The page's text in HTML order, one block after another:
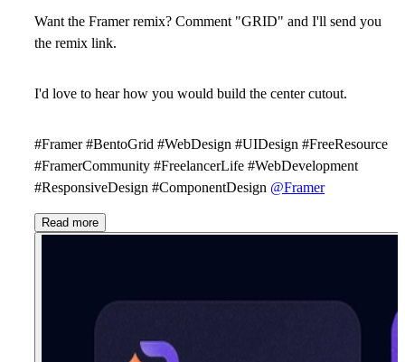
Want the Framer remix? Comment "GRID" and I'll send you
the remix link.
I'd love to hear how you would build the center cutout.
#Framer #BentoGrid #WebDesign #UIDesign #FreeResource
#FramerCommunity #FreelancerLife #WebDevelopment
#ResponsiveDesign #ComponentDesign @Framer
Read more